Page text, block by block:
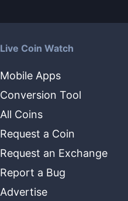
Live Coin Watch
Mobile Apps
Conversion Tool
All Coins
Request a Coin
Request an Exchange
Report a Bug
Advertise